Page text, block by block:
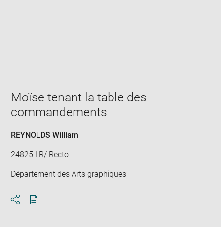
window
Moïse tenant la table des
commandements
REYNOLDS William
24825 LR/ Recto
Département des Arts graphiques